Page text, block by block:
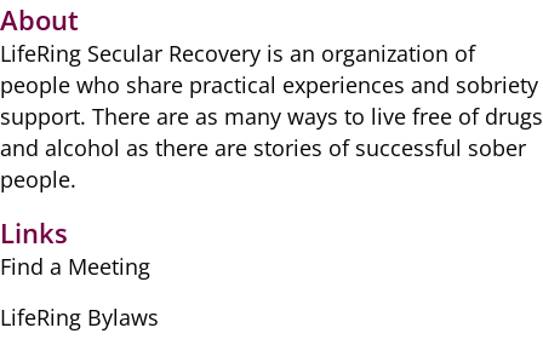
About
LifeRing Secular Recovery is ​an organization of
people ​who share practical ​experiences and sobriety
​support. There are as many ​ways to live free of drugs
​and alcohol as there are ​stories of successful sober ​
people.
Links
Find a Meeting
LifeRing Bylaws